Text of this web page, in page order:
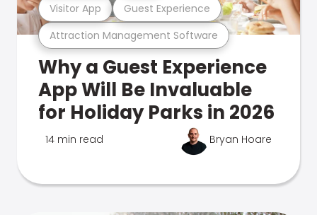
Attraction Management Software
Visitor App Guest Experience
Why a Guest Experience
App Will Be Invaluable
for Holiday Parks in 2026
14 min read Bryan Hoare